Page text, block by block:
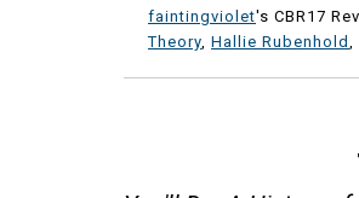
faintingviolet's CBR17
Theory Hallie Rubenhold